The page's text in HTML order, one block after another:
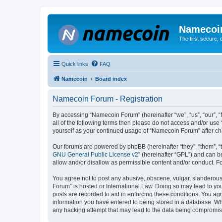
The first secure,
Quick links FAQ
Namecoin Board index
Namecoin Forum - Registration
By accessing “Namecoin Forum” (hereinafter “we”, “us”,
all of the following terms then please do not access and/or
yourself as your continued usage of “Namecoin Forum” after
Our forums are powered by phpBB (hereinafter “they”, “them”,
GNU General Public License v2” (hereinafter “GPL”) and can
allow and/or disallow as permissible content and/or conduct.
You agree not to post any abusive, obscene, vulgar,
Forum” is hosted or International Law. Doing so may lead to
posts are recorded to aid in enforcing these conditions. You
information you have entered to being stored in a database.
any hacking attempt that may lead to the data being